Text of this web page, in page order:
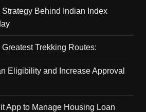
Behind Indian Index
Trekking Routes:
Eligibility and Increase Approval
App to Manage Housing Loan